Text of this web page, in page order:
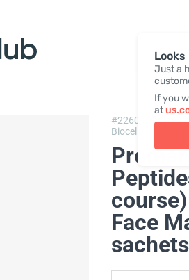
Just a
If you
at
#22600302,
Biocellulose
Face